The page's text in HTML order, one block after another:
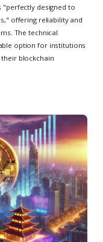
"perfectly designed to
offering reliability and
The technical
option for institutions
blockchain